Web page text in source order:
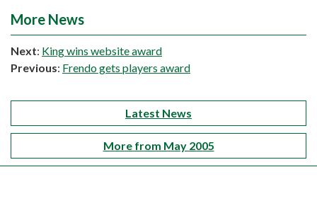
More News
Next: King wins website award
Previous: Frendo gets players award
Latest News
More from May 2005